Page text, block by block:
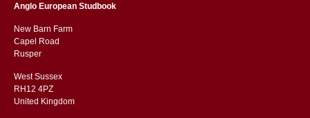
Anglo European Studbook
New Barn Farm
Capel Road
​​Rusper
West Sussex
RH12 4PZ
​​United Kingdom